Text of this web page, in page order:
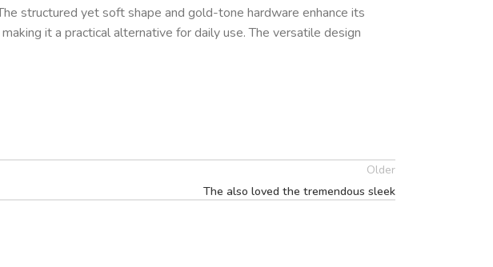
structured yet soft shape and gold-tone hardware enhance its
making it a practical alternative for daily use. The versatile design
Older
The also loved the tremendous sleek